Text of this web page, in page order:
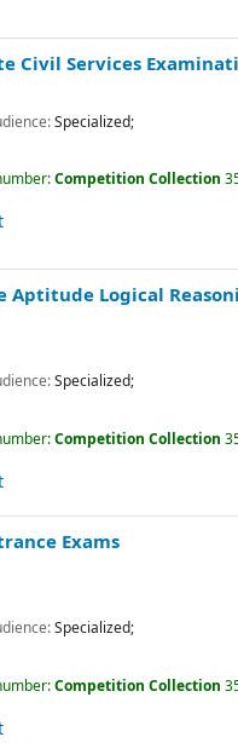
Civil Services
Specialized;
Competition Collection
Logical
Specialized;
Competition Collection
Exams
Specialized;
Competition Collection